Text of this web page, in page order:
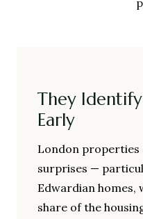
They
Early
London
surprises —
Edwardian homes,
share of the